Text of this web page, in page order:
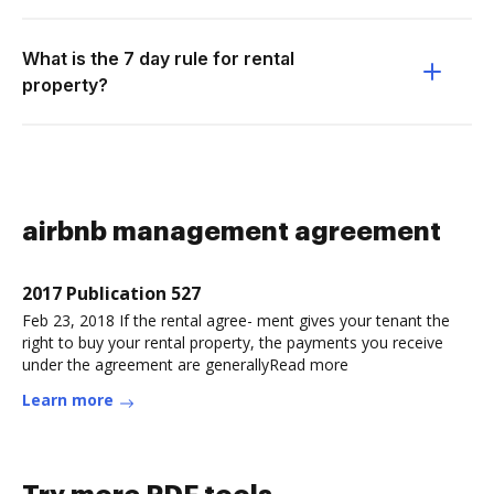
What is the 7 day rule for rental
property?
airbnb management agreement
2017 Publication 527
Feb 23, 2018 If the rental agree- ment gives your tenant the
right to buy your rental property, the payments you receive
under the agreement are generallyRead more
Learn more